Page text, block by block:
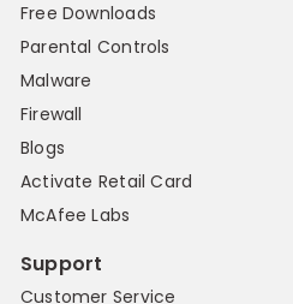
Free Downloads
Parental Controls
Malware
Firewall
Blogs
Activate Retail Card
McAfee Labs
Support
Customer Service